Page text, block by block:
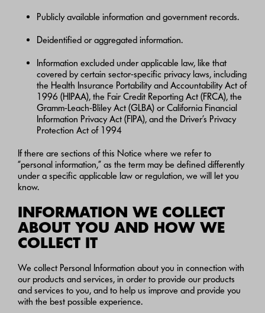
Publicly available information and government records.
Deidentified or aggregated information.
Information excluded under applicable law, like that
covered by certain sector-specific privacy laws, including
the Health Insurance Portability and Accountability Act of
1996 (HIPAA), the Fair Credit Reporting Act (FRCA), the
Gramm-Leach-Bliley Act (GLBA) or California Financial
Information Privacy Act (FIPA), and the Driver’s Privacy
Protection Act of 1994
If there are sections of this Notice where we refer to
“personal information,” as the term may be defined differently
under a specific applicable law or regulation, we will let you
know.
INFORMATION WE COLLECT
ABOUT YOU AND HOW WE
COLLECT IT
We collect Personal Information about you in connection with
our products and services, in order to provide our products
and services to you, and to help us improve and provide you
with the best possible experience.